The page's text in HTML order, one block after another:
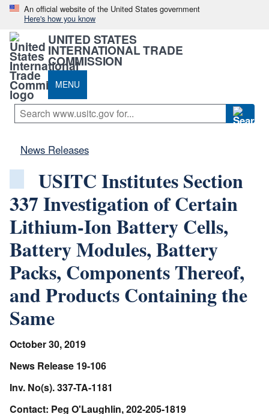
An official website of the United States government
Here's how you know
UNITED STATES
INTERNATIONAL TRADE
COMMISSION
MENU
News Releases
USITC Institutes Section
337 Investigation of Certain
Lithium-Ion Battery Cells,
Battery Modules, Battery
Packs, Components Thereof,
and Products Containing the
Same
October 30, 2019
News Release 19-106
Inv. No(s). 337-TA-1181
Contact: Peg O'Laughlin, 202-205-1819